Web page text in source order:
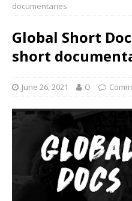
documentaries
Global Short
short
June 26, 2021 O